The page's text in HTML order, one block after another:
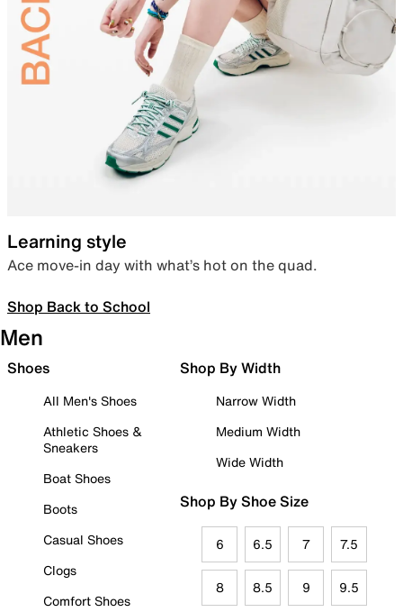
Learning style
Ace move-in day with what’s hot on the quad.
Shop Back to School
Men
Shoes
All Men's Shoes
Athletic Shoes &
Sneakers
Boat Shoes
Boots
Casual Shoes
Clogs
Comfort Shoes
Shop By Width
Narrow Width
Medium Width
Wide Width
Shop By Shoe Size
6 6.5 7 7.5
8 8.5 9 9.5